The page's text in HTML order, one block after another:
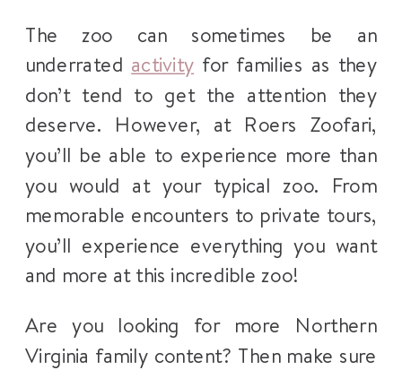
The zoo can sometimes be an
underrated activity for families as they
don’t tend to get the attention they
deserve. However, at Roers Zoofari,
you’ll be able to experience more than
you would at your typical zoo. From
memorable encounters to private tours,
you’ll experience everything you want
and more at this incredible zoo!
Are you looking for more Northern
Virginia family content? Then make sure